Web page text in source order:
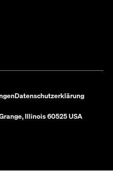
Datenschutzerklärung
Illinois 60525 USA